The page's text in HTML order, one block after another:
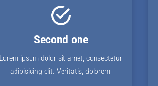
Second one
Lorem ipsum dolor sit amet, consectetur
adipisicing elit. Veritatis, dolorem!